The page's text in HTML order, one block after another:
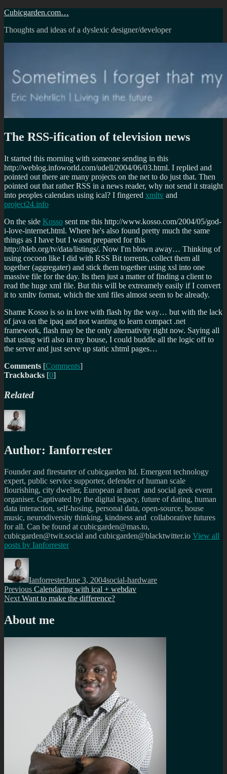
Skip
content
Cubicgarden.com…
Thoughts and ideas of a dyslexic designer/developer
The RSS-ification of television news
It started this morning with someone sending in this
http://weblog.infoworld.com/udell/2004/06/03.html. I replied and
pointed out there are many projects on the net to do just that. Then
pointed out that rather RSS in a news reader, why not send it straight
into peoples calendars using ical? I fingered xmltv and
project24.info
On the side Kosso sent me this http://www.kosso.com/2004/05/god-
i-love-internet.html. Where he's also found pretty much the same
things as I have but I wasnt prepared for this
http://bleb.org/tv/data/listings/. Now I'm blown away… Thinking of
using cocoon like I did with RSS Bit torrents, collect them all
together (aggregater) and stick them together using xsl into one
massive file for the day. Its then just a matter of finding a client to
read the huge xml file. But this will be extreamely easily if I convert
it to xmltv format, which the xml files almost seem to be already.
Shame Kosso is so in love with flash by the way… but with the lack
of java on the ipaq and not wanting to learn compact .net
framework, flash may be the only alternativity right now. Saying all
that using wifi also in my house, I could buddle all the logic off to
the server and just serve up static xhtml pages…
Comments [Comments]
Trackbacks [0]
Related
Author: Ianforrester
Founder and firestarter of cubicgarden ltd. Emergent technology
expert, public service supporter, defender of human scale
flourishing, city dweller, European at heart and social geek event
organiser. Captivated by the digital legacy, future of dating, human
data interaction, self-hosing, personal data, open-source, house
music, neurodiversity thinking, kindness and collaborative futures
for all. Can be found at cubicgarden@mas.to,
cubicgarden@twit.social and cubicgarden@blacktwitter.io View all
posts by Ianforrester
Author
IanforresterJune 3, 2004social-hardware
Post
navigation
Previous Previous
post:
Calendaring with ical + webdav
Next Next
Want to make the difference?
About me